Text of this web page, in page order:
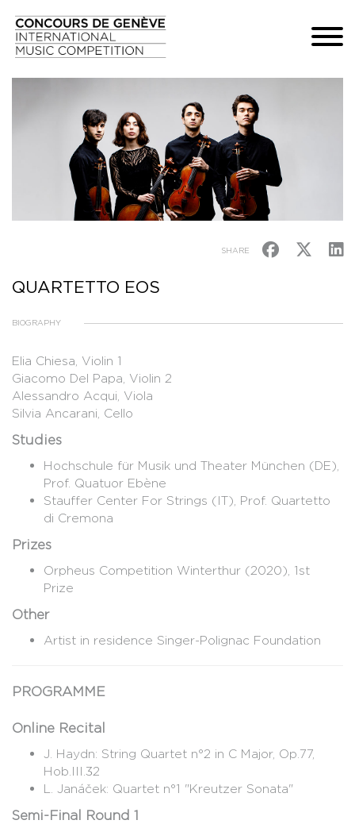
SHARE
QUARTETTO EOS
BIOGRAPHY
Elia Chiesa, Violin 1
Giacomo Del Papa, Violin 2
Alessandro Acqui, Viola
Silvia Ancarani, Cello
Studies
Hochschule für Musik und Theater München (DE),
Prof. Quatuor Ebène
Stauffer Center For Strings (IT), Prof. Quartetto
di Cremona
Prizes
Orpheus Competition Winterthur (2020), 1st
Prize
Other
Artist in residence Singer-Polignac Foundation
PROGRAMME
Online Recital
J. Haydn: String Quartet n°2 in C Major, Op.77,
Hob.III.32
L. Janáček: Quartet n°1 "Kreutzer Sonata"
Semi-Final Round 1